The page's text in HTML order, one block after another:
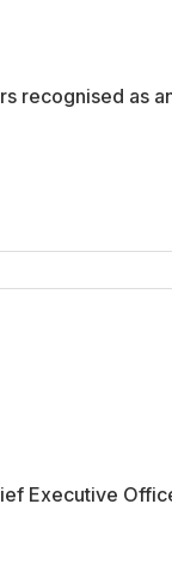
recognised as
Executive